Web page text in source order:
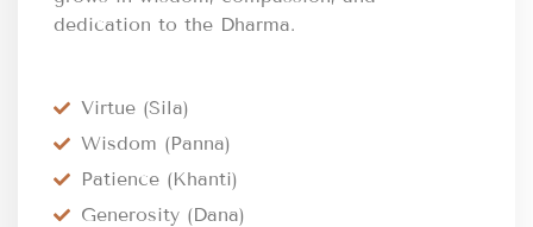
dedication to the Dharma.
Virtue (Sila)
Wisdom (Panna)
Patience (Khanti)
Generosity (Dana)